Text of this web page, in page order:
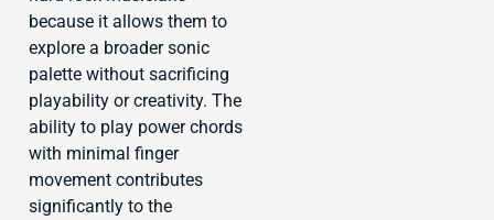
because it allows them to
explore a broader sonic
palette without sacrificing
playability or creativity. The
ability to play power chords
with minimal finger
movement contributes
significantly to the